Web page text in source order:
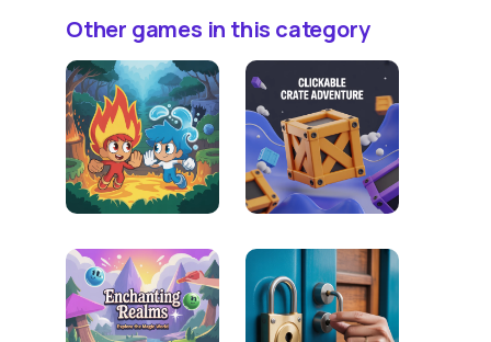
Other games in this category